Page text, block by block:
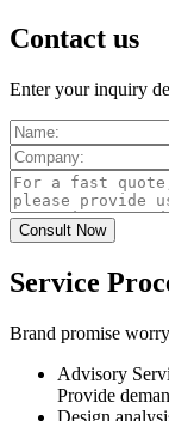
Contact us
Enter your inquiry
Service
Brand promise
Advisory
Provide
Design